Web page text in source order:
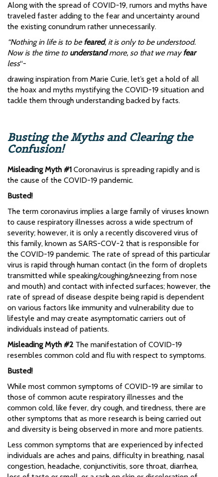
Along with the spread of COVID-19, rumors and myths have
traveled faster adding to the fear and uncertainty around
the existing conundrum rather unnecessarily.
‘‘Nothing in life is to be feared, it is only to be understood.
Now is the time to understandmore, so that we mayfear
less“-
drawing inspiration from Marie Curie, let’s get a hold of all
the hoax and myths mystifying the COVID-19 situation and
tackle them through understanding backed by facts.
Busting the Myths and Clearing the
Confusion!
Misleading Myth #1 Coronavirus is spreading rapidly and is
the cause of the COVID-19 pandemic.
Busted!
The term coronavirus implies a large family of viruses known
to cause respiratory illnesses across a wide spectrum of
severity; however, it is only a recently discovered virus of
this family, known as SARS-COV-2 that is responsible for
the COVID-19 pandemic. The rate of spread of this particular
virus is rapid through human contact (in the form of droplets
transmitted while speaking/coughing/sneezing from nose
and mouth) and contact with infected surfaces; however, the
rate of spread of disease despite being rapid is dependent
on various factors like immunity and vulnerability due to
lifestyle and may create asymptomatic carriers out of
individuals instead of patients.
Misleading Myth #2 The manifestation of COVID-19
resembles common cold and flu with respect to symptoms.
Busted!
While most common symptoms of COVID-19 are similar to
those of common acute respiratory illnesses and the
common cold, like fever, dry cough, and tiredness, there are
other symptoms that as more research is being carried out
and diversity is being observed in more and more patients.
Less common symptoms that are experienced by infected
individuals are aches and pains, difficulty in breathing, nasal
congestion, headache, conjunctivitis, sore throat, diarrhea,